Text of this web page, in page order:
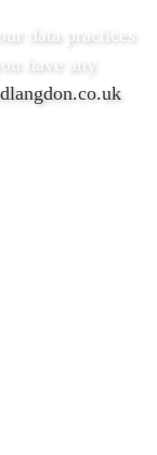
data practices
have any